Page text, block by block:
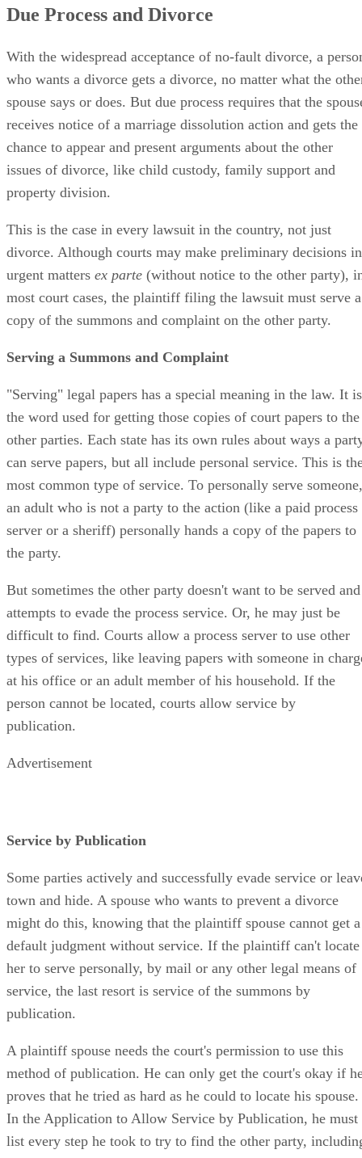
Due Process and Divorce
With the widespread acceptance of no-fault divorce, a
who wants a divorce gets a divorce, no matter what the
spouse says or does. But due process requires that the
receives notice of a marriage dissolution action and gets the
chance to appear and present arguments about the other
issues of divorce, like child custody, family support and
property division.
This is the case in every lawsuit in the country, not just
divorce. Although courts may make preliminary decisions in
urgent matters ex parte (without notice to the other party),
most court cases, the plaintiff filing the lawsuit must serve a
copy of the summons and complaint on the other party.
Serving a Summons and Complaint
"Serving" legal papers has a special meaning in the law. It is
the word used for getting those copies of court papers to the
other parties. Each state has its own rules about ways a
can serve papers, but all include personal service. This is
most common type of service. To personally serve someone,
an adult who is not a party to the action (like a paid process
server or a sheriff) personally hands a copy of the papers to
the party.
But sometimes the other party doesn't want to be served and
attempts to evade the process service. Or, he may just be
difficult to find. Courts allow a process server to use other
types of services, like leaving papers with someone in
at his office or an adult member of his household. If the
person cannot be located, courts allow service by
publication.
Advertisement
Service by Publication
Some parties actively and successfully evade service or
town and hide. A spouse who wants to prevent a divorce
might do this, knowing that the plaintiff spouse cannot get a
default judgment without service. If the plaintiff can't locate
her to serve personally, by mail or any other legal means of
service, the last resort is service of the summons by
publication.
A plaintiff spouse needs the court's permission to use this
method of publication. He can only get the court's okay if
proves that he tried as hard as he could to locate his spouse.
In the Application to Allow Service by Publication, he must
list every step he took to try to find the other party,